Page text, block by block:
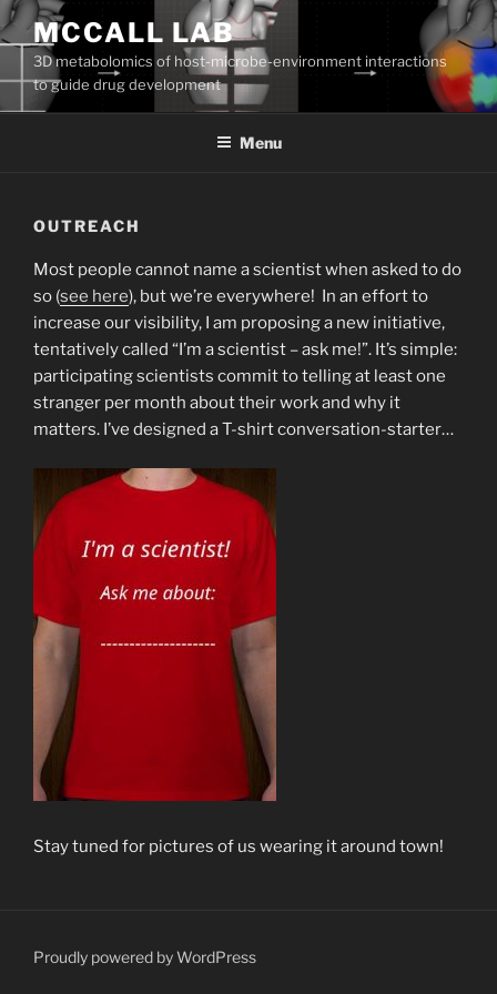
Skip
to
content
MCCALL LAB
3D metabolomics of host-microbe-environment interactions
to guide drug development
Menu
OUTREACH
Most people cannot name a scientist when asked to do
so (see here), but we’re everywhere! In an effort to
increase our visibility, I am proposing a new initiative,
tentatively called “I’m a scientist – ask me!”. It’s simple:
participating scientists commit to telling at least one
stranger per month about their work and why it
matters. I’ve designed a T-shirt conversation-starter…
Stay tuned for pictures of us wearing it around town!
Proudly powered by WordPress